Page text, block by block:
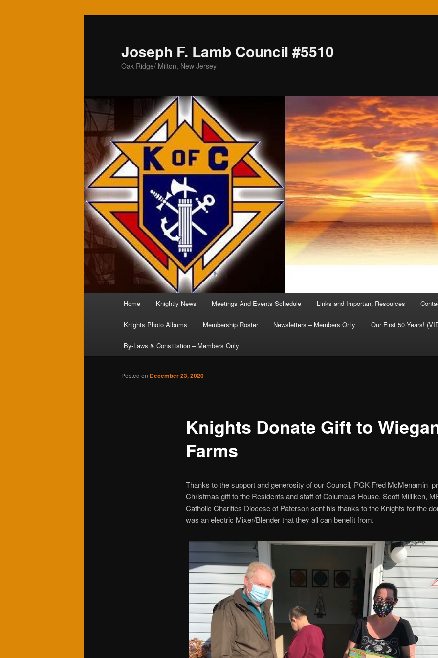
Joseph F. Lamb Council #5510
Oak Ridge/ Milton, New Jersey
Home Knightly News Meetings And Events Schedule Links and Important Resources
Knights Photo Albums Membership Roster Newsletters – Members Only Our First 50 Years!
By-Laws & Constitstion – Members Only
Knights Donate Gift to
Farms
Posted on December 23, 2020
Thanks to the support and generosity of our Council, PGK Fred McMenamin
Christmas gift to the Residents and staff of Columbus House. Scott Milliken,
Catholic Charities Diocese of Paterson sent his thanks to the Knights for the
was an electric Mixer/Blender that they all can benefit from.